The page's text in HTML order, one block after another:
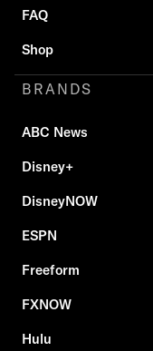
FAQ
Shop
BRANDS
ABC News
Disney+
DisneyNOW
ESPN
Freeform
FXNOW
Hulu